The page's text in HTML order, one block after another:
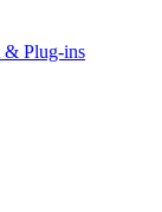
& Plug-ins